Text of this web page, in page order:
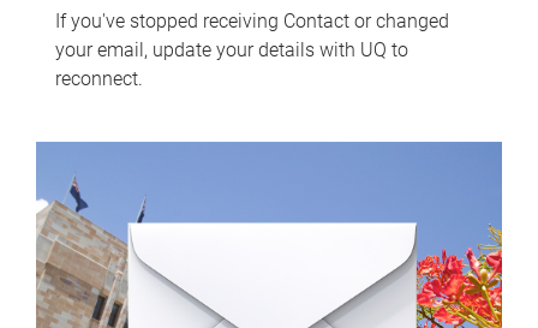
If you've stopped receiving Contact or changed
your email, update your details with UQ to
reconnect.